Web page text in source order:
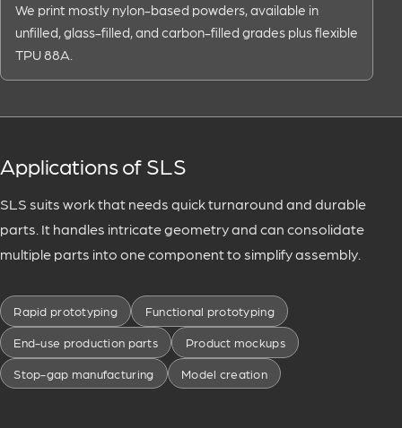
We print mostly nylon-based powders, available in
unfilled, glass-filled, and carbon-filled grades plus flexible
TPU 88A.
Applications of SLS
SLS suits work that needs quick turnaround and durable
parts. It handles intricate geometry and can consolidate
multiple parts into one component to simplify assembly.
Rapid prototyping Functional prototyping
End-use production parts Product mockups
Stop-gap manufacturing Model creation